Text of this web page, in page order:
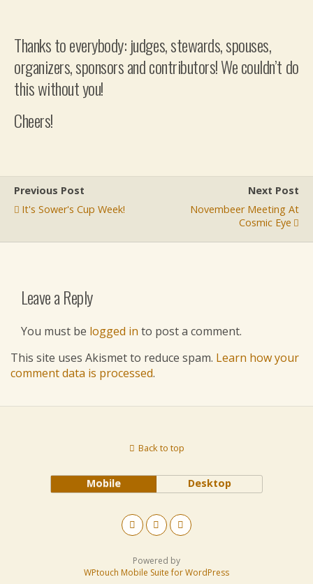
Thanks to everybody: judges, stewards, spouses,
organizers, sponsors and contributors! We couldn’t do
this without you!
Cheers!
Previous Post
It's Sower's Cup Week!
Next Post
Novembeer Meeting At
Cosmic Eye
Leave a Reply
You must be logged in to post a comment.
This site uses Akismet to reduce spam. Learn how your
comment data is processed.
Back to top
Mobile Desktop
Powered by
WPtouch Mobile Suite for WordPress